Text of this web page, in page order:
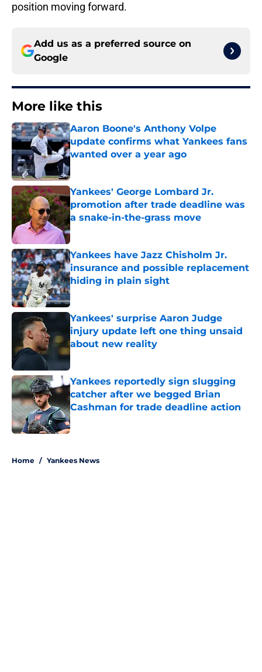
position moving forward.
Add us as a preferred source on
Google
More like this
Aaron Boone's Anthony Volpe
update confirms what Yankees fans
wanted over a year ago
Yankees' George Lombard Jr.
promotion after trade deadline was
a snake-in-the-grass move
Published by on Invalid Date
Yankees have Jazz Chisholm Jr.
insurance and possible replacement
hiding in plain sight
Published by on Invalid Date
Yankees' surprise Aaron Judge
injury update left one thing unsaid
about new reality
Published by on Invalid Date
Yankees reportedly sign slugging
catcher after we begged Brian
Cashman for trade deadline action
Published by on Invalid Date
Home / Yankees News